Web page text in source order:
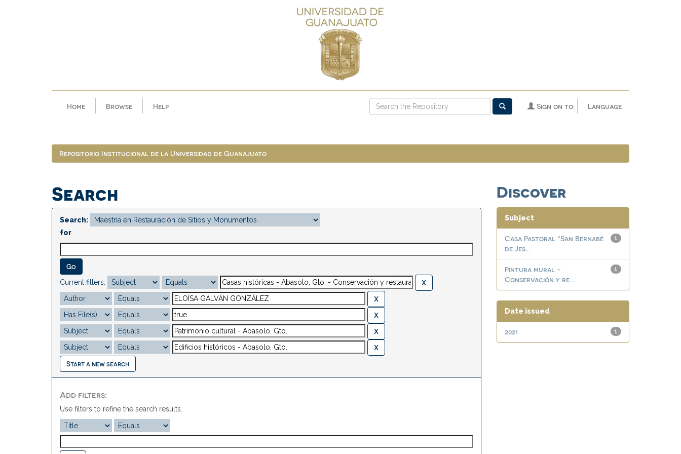
Home Browse Help Language
Sign on to:
Repositorio Institucional de la Universidad de Guanajuato
Search
Search:
for
Current filters:
Start a new search
Add filters:
Use filters to refine the search results.
Discover
Subject
1
Casa Pastoral “San Bernabé
de Jes...
1
Pintura mural -
Conservación y re...
Date issued
1
2021